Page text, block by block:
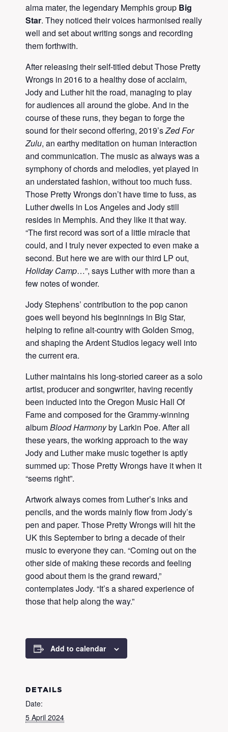
alma mater, the legendary Memphis group Big
Star. They noticed their voices harmonised really
well and set about writing songs and recording
them forthwith.
After releasing their self-titled debut Those Pretty
Wrongs in 2016 to a healthy dose of acclaim,
Jody and Luther hit the road, managing to play
for audiences all around the globe. And in the
course of these runs, they began to forge the
sound for their second offering, 2019’sZed For
Zulu, an earthy meditation on human interaction
and communication. The music as always was a
symphony of chords and melodies, yet played in
an understated fashion, without too much fuss.
Those Pretty Wrongs don’t have time to fuss, as
Luther dwells in Los Angeles and Jody still
resides in Memphis. And they like it that way.
“The first record was sort of a little miracle that
could, and I truly never expected to even make a
second. But here we are with our third LP out,
Holiday Camp…”, says Luther with more than a
few notes of wonder.
Jody Stephens’ contribution to the pop canon
goes well beyond his beginnings in Big Star,
helping to refine alt-country with Golden Smog,
and shaping the Ardent Studios legacy well into
the current era.
Luther maintains his long-storied career as a solo
artist, producer and songwriter, having recently
been inducted into the Oregon Music Hall Of
Fame and composed for the Grammy-winning
albumBlood Harmonyby Larkin Poe. After all
these years, the working approach to the way
Jody and Luther make music together is aptly
summed up: Those Pretty Wrongs have it when it
“seems right”.
Artwork always comes from Luther’s inks and
pencils, and the words mainly flow from Jody’s
pen and paper. Those Pretty Wrongs will hit the
UK this September to bring a decade of their
music to everyone they can. “Coming out on the
other side of making these records and feeling
good about them is the grand reward,”
contemplates Jody. “It’s a shared experience of
those that help along the way.”
Add to calendar
DETAILS
Date:
5 April 2024